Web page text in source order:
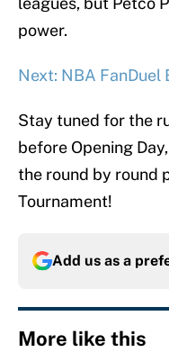
power.
Next: NBA FanDuel
Stay tuned for the
before Opening
the round by round
Tournament!
Add us as a
More like this